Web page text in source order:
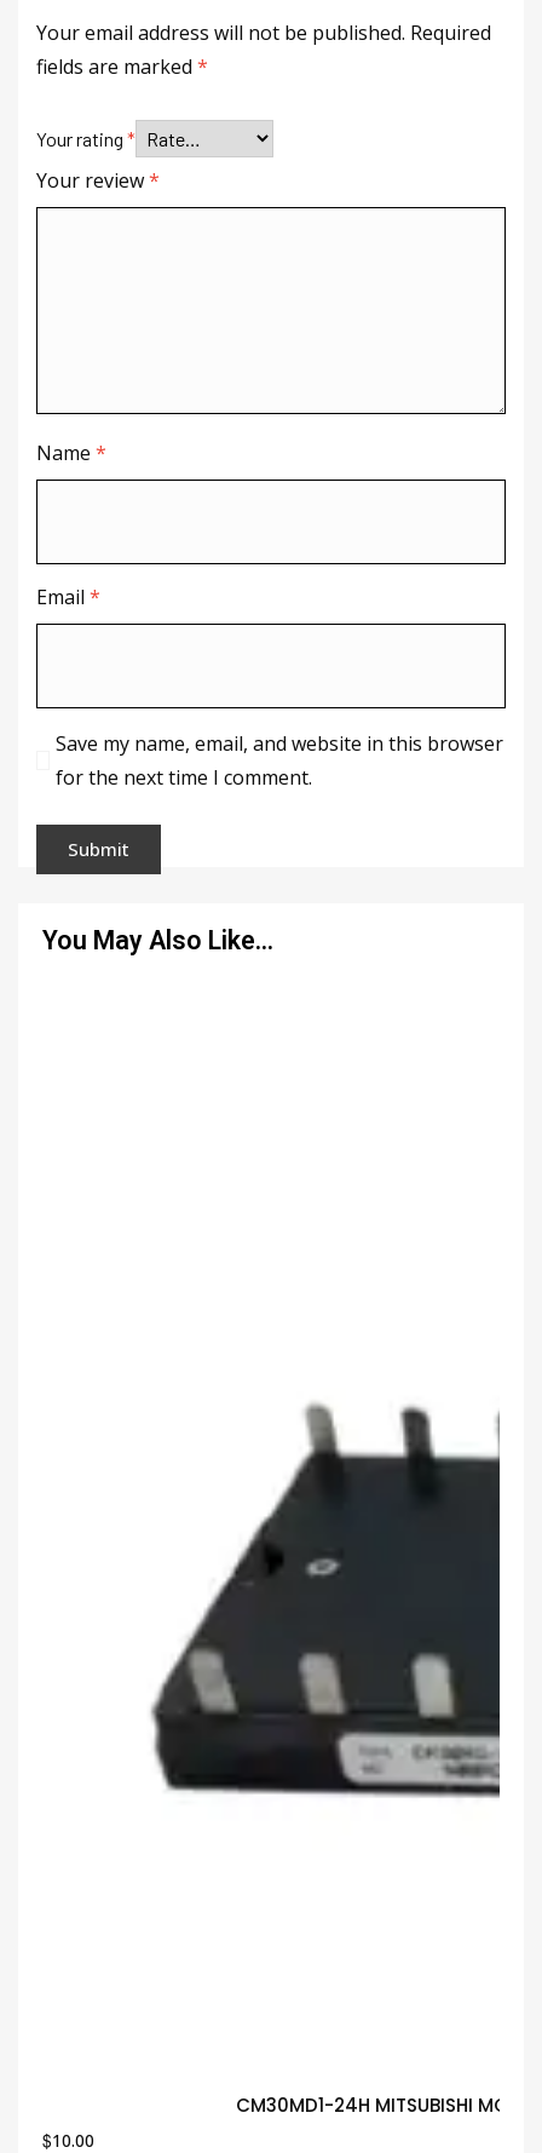
Your email address will not be published. Required
fields are marked *
Your rating *
Your review*
Name *
Email *
Save my name, email, and website in this browser
for the next time I comment.
You May Also Like…
CM30MD1-24H MITSUBISHI
$10.00